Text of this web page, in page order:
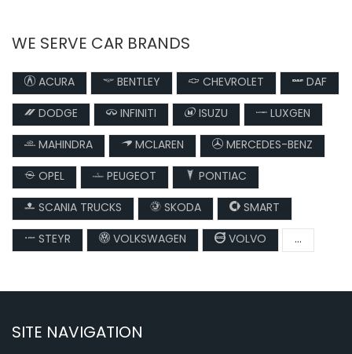
WE SERVE CAR BRANDS
ACURA BENTLEY CHEVROLET
DAF
DODGE
INFINITI ISUZU
LUXGEN
MAHINDRA
MCLAREN
MERCEDES-BENZ
OPEL
PEUGEOT
PONTIAC
SCANIA TRUCKS
SKODA
SMART
STEYR
VOLKSWAGEN VOLVO ...
SITE NAVIGATION